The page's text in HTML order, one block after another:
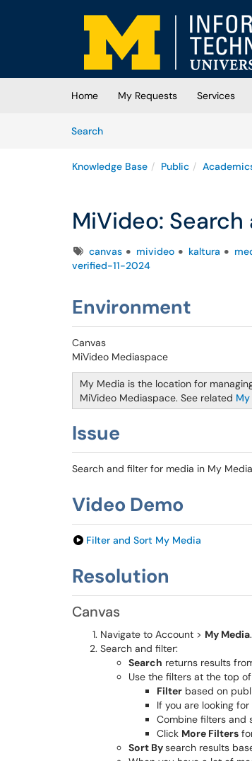
Skip to main content
(opens in a new tab)
Home My Requests Services
SearchArticles
Knowledge Base Public
MiVideo:
Tagscanvas mivideo kaltura
verified-11-2024
Environment
Canvas
MiVideo Mediaspace
My Media is the location for
MiVideo Mediaspace. See related
Issue
Search and filter for media in My
Video Demo
Filter and Sort My Media
Resolution
Canvas
Navigate to Account > My Media.
Search and filter:
Search returns results
Use the filters at the top
Filter based on
If you are looking
Combine filters and
Click More Filters
Sort Bysearch results